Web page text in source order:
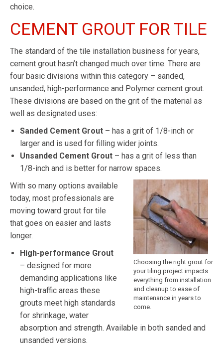
choice.
CEMENT GROUT FOR TILE
The standard of the tile installation business for years,
cement grout hasn’t changed much over time. There are
four basic divisions within this category – sanded,
unsanded, high-performance and Polymer cement grout.
These divisions are based on the grit of the material as
well as designated uses:
Sanded Cement Grout – has a grit of 1/8-inch or
larger and is used for filling wider joints.
Unsanded Cement Grout – has a grit of less than
1/8-inch and is better for narrow spaces.
Choosing the right grout for
your tiling project impacts
everything from installation
and cleanup to ease of
maintenance in years to
come.
With so many options available
today, most professionals are
moving toward grout for tile
that goes on easier and lasts
longer.
High-performance Grout
– designed for more
demanding applications like
high-traffic areas these
grouts meet high standards
for shrinkage, water
absorption and strength. Available in both sanded and
unsanded versions.